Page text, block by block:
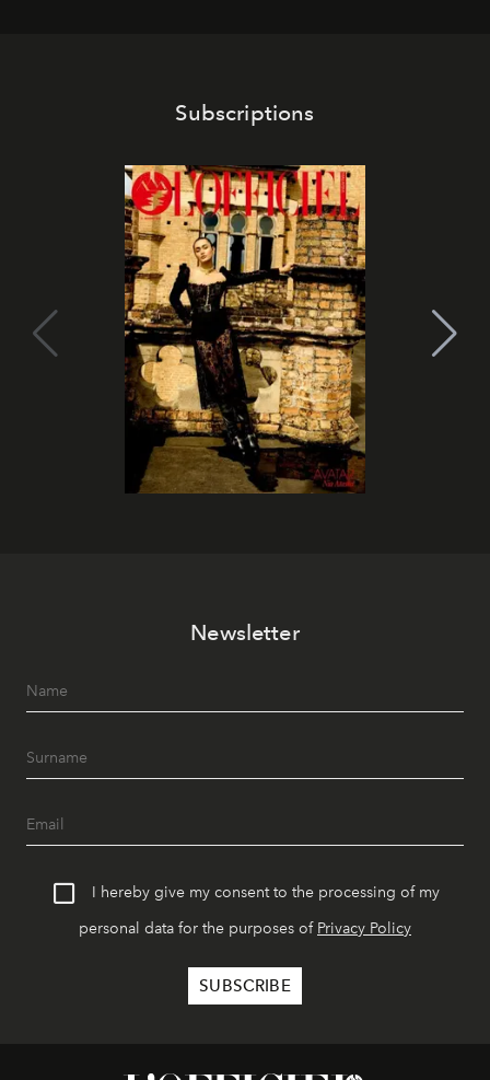
Subscriptions
Newsletter
I hereby give my consent to the processing of my
personal data for the purposes of Privacy Policy